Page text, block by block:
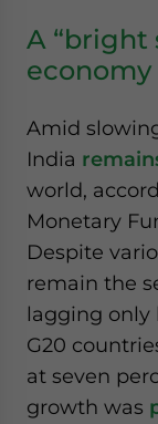
A “bright
economy
Amid
India
world,
Monetary
Despite
remain the
lagging only
G20
at seven
growth was